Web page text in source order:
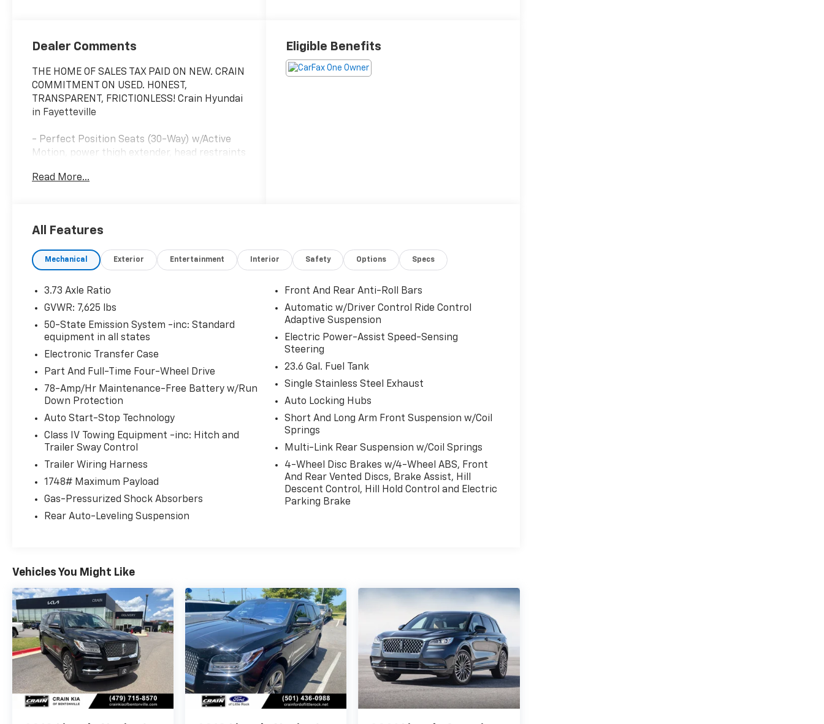
Dealer Comments
THE HOME OF SALES TAX PAID ON NEW. CRAIN
COMMITMENT ON USED. HONEST,
TRANSPARENT, FRICTIONLESS! Crain Hyundai
in Fayetteville
- Perfect Position Seats (30-Way) w/Active
Motion, power thigh extender, head restraints
- 2nd Row Heated/Ventilated Enhanced
Surround technology
- Panoramic Vista Roof (Power Moonroof)
- Heads-Up Display
System with Voice-Activated Touchscreen
Navigation
- Apple CarPlay and Android Auto Integration
- Connected Navigation (1-year trial)
- SiriusXM with 360L Satellite Radio
- Power Liftgate
- 22 Black Aluminum Wheels
- Chrome Roof Rack with Black Crossbars
- Monochromatic Package (Monochromatic
- Adaptive Suspension with auto-leveling
capability
This 2024 Lincoln Navigator Reserve presents
a compelling choice for those seeking a full-
size luxury SUV with genuine three-row
capability. The white exterior combined with
the monochromatic styling creates a
through its available equipment group, which
includes the 30-way power-adjustable
Perfect Position Seats with active motion
technology in the first row. The second row
offers heated and ventilated massage seats,
ensuring all passengers enjoy the journey. The
third row provides additional seating flexibility
with a reclining design, making this Navigator
practical for families and groups.
Read More...
Eligible Benefits
All Features
Mechanical Exterior Entertainment Interior Safety Options Specs
3.73 Axle Ratio
GVWR: 7,625 lbs
50-State Emission System -inc: Standard
equipment in all states
Electronic Transfer Case
Part And Full-Time Four-Wheel Drive
78-Amp/Hr Maintenance-Free Battery w/Run
Down Protection
Auto Start-Stop Technology
Class IV Towing Equipment -inc: Hitch and
Trailer Sway Control
Trailer Wiring Harness
1748# Maximum Payload
Gas-Pressurized Shock Absorbers
Rear Auto-Leveling Suspension
Front And Rear Anti-Roll Bars
Automatic w/Driver Control Ride Control
Adaptive Suspension
Electric Power-Assist Speed-Sensing
Steering
23.6 Gal. Fuel Tank
Single Stainless Steel Exhaust
Auto Locking Hubs
Short And Long Arm Front Suspension w/Coil
Springs
Multi-Link Rear Suspension w/Coil Springs
4-Wheel Disc Brakes w/4-Wheel ABS, Front
And Rear Vented Discs, Brake Assist, Hill
Descent Control, Hill Hold Control and Electric
Parking Brake
Vehicles You Might Like